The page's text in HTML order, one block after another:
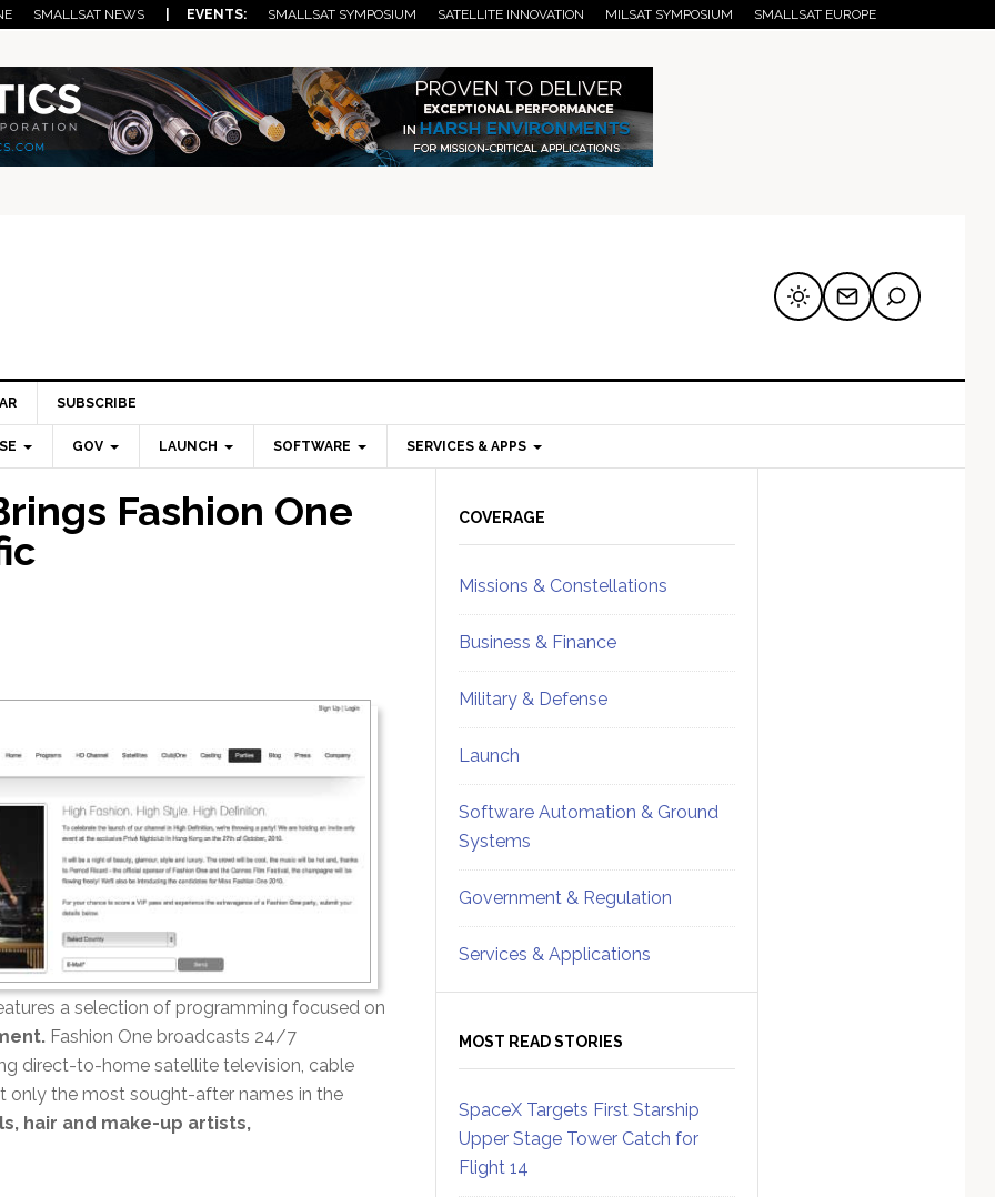
SMALLSAT NEWS | EVENTS: SMALLSAT SYMPOSIUM SATELLITE INNOVATION MILSAT SYMPOSIUM SMALLSAT EUROPE
SUBSCRIBE
GOV LAUNCH SOFTWARE SERVICES & APPS
Fashion One
a selection of programming focused on
Fashion One broadcasts 24/7
direct-to-home satellite television, cable
only the most sought-after names in the
hair and make-up artists,
Sidebar
COVERAGE
Missions & Constellations
Business & Finance
Military & Defense
Launch
Software Automation & Ground
Systems
Government & Regulation
Services & Applications
MOST READ STORIES
SpaceX Targets First Starship
Upper Stage Tower Catch for
Flight 14